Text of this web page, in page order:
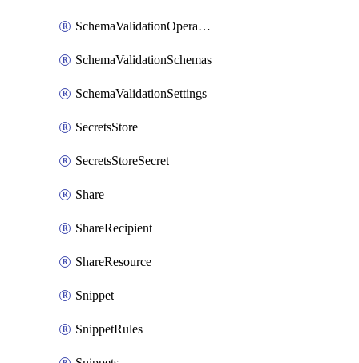
SchemaValidationOperationSettings
SchemaValidationSchemas
SchemaValidationSettings
SecretsStore
SecretsStoreSecret
Share
ShareRecipient
ShareResource
Snippet
SnippetRules